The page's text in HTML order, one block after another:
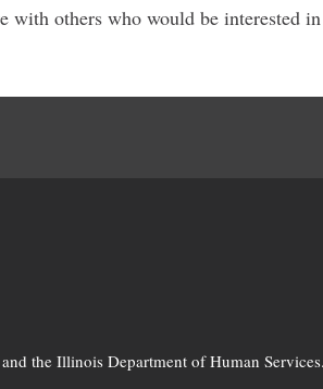
with others who would be interested
and the Illinois Department of Human Services.